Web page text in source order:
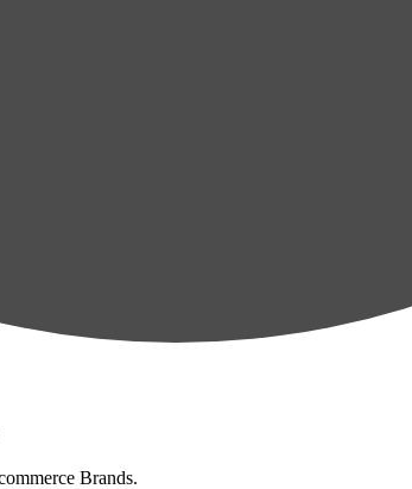
Brands.